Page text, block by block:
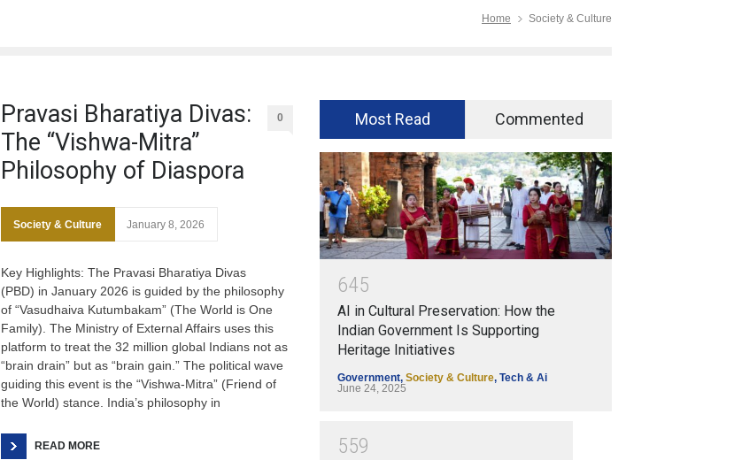
Home Society & Culture
Pravasi Bharatiya Divas:
The “Vishwa-Mitra”
Philosophy of Diaspora
0
Society & Culture January 8, 2026
Key Highlights: The Pravasi Bharatiya Divas
(PBD) in January 2026 is guided by the philosophy
of “Vasudhaiva Kutumbakam” (The World is One
Family). The Ministry of External Affairs uses this
platform to treat the 32 million global Indians not as
“brain drain” but as “brain gain.” The political wave
guiding this event is the “Vishwa-Mitra” (Friend of
the World) stance. India’s philosophy in
READ MORE
Most Read Commented
645
AI in Cultural Preservation: How the
Indian Government Is Supporting
Heritage Initiatives
Government, Society & Culture, Tech & Ai
June 24, 2025
559